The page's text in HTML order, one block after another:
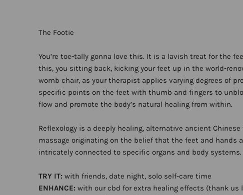
You’re toe-tally gonna love this. It is a lavish treat for the
this, you sitting back, kicking your feet up in the world-
womb chair, as your therapist applies varying degrees of
specific points on the feet with thumb and fingers to
flow and promote the body’s natural healing from within.
Reflexology is a deeply healing, alternative ancient
massage originating on the belief that the feet and hands
intricately connected to specific organs and body systems.
TRY IT: with friends, date night, solo self-care time
ENHANCE: with our cbd for extra healing effects (thank us